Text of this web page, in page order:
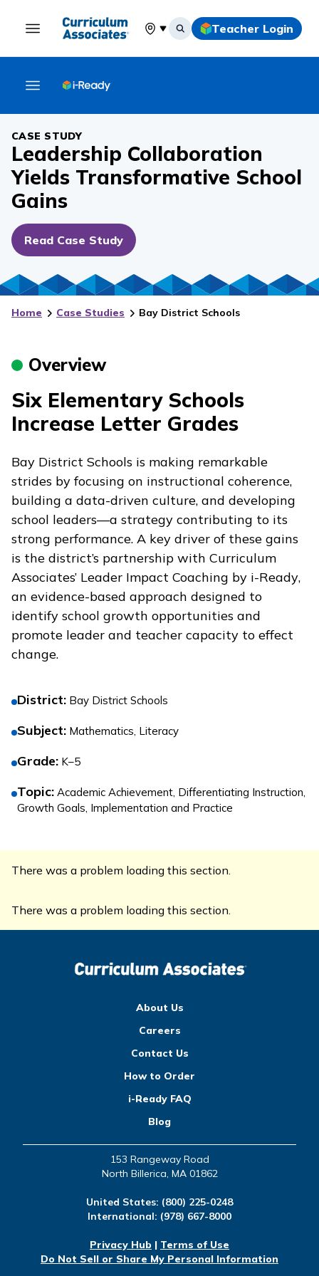
Select your location
Teacher Login
CASE STUDY
Leadership Collaboration
Yields Transformative School
Gains
Read Case Study
Home Case Studies Bay District Schools
Overview
Six Elementary Schools
Increase Letter Grades
Bay District Schools is making remarkable
strides by focusing on instructional coherence,
building a data-driven culture, and developing
school leaders—a strategy contributing to its
strong performance. A key driver of these gains
is the district’s partnership with Curriculum
Associates’ Leader Impact Coaching by i-Ready,
an evidence-based approach designed to
identify school growth opportunities and
promote leader and teacher capacity to effect
change.
District: Bay District Schools
Subject: Mathematics, Literacy
Grade: K–5
Topic: Academic Achievement, Differentiating Instruction,
Growth Goals, Implementation and Practice
There was a problem loading this section.
There was a problem loading this section.
About Us
Careers
Contact Us
How to Order
i-Ready FAQ
Blog
153 Rangeway Road
North Billerica, MA 01862
United States: (800) 225-0248
International: (978) 667-8000
Privacy Hub | Terms of Use
Do Not Sell or Share My Personal Information